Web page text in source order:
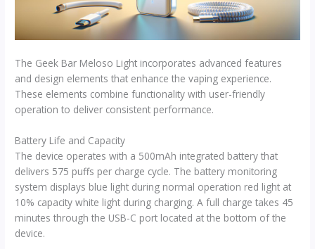
The Geek Bar Meloso Light incorporates advanced features
and design elements that enhance the vaping experience.
These elements combine functionality with user-friendly
operation to deliver consistent performance.
Battery Life and Capacity
The device operates with a 500mAh integrated battery that
delivers 575 puffs per charge cycle. The battery monitoring
system displays blue light during normal operation red light at
10% capacity white light during charging. A full charge takes 45
minutes through the USB-C port located at the bottom of the
device.